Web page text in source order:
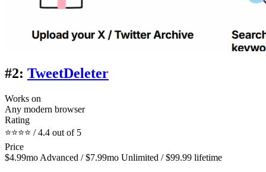
#2: TweetDeleter
Works on
Any modern browser
Rating
⭐⭐⭐⭐ / 4.4 out of 5
Price
$4.99mo Advanced / $7.99mo Unlimited / $99.99 lifetime